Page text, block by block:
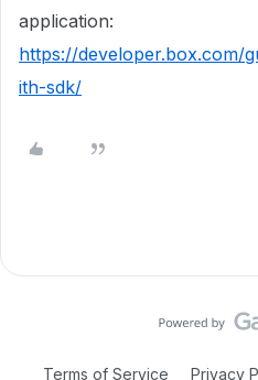
application:
https://developer.box.com/
ith-sdk/
Terms of Service Privacy